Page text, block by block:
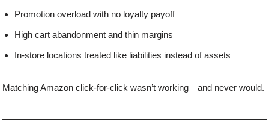
Promotion overload with no loyalty payoff
High cart abandonment and thin margins
In-store locations treated like liabilities instead of assets
Matching Amazon click-for-click wasn’t working—and never would.